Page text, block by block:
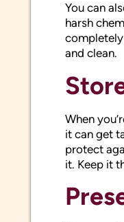
You can
harsh
and clean.
When
it can get
protect
it. Keep it